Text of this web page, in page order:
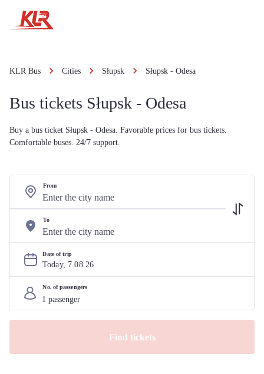
KLR Bus Cities Słupsk Słupsk - Odesa
Bus tickets Słupsk - Odesa
Buy a bus ticket Słupsk - Odesa. Favorable prices for bus tickets.
Comfortable buses. 24/7 support.
From
To
Date of trip
Today, 7.08.26
No. of passengers
Find tickets